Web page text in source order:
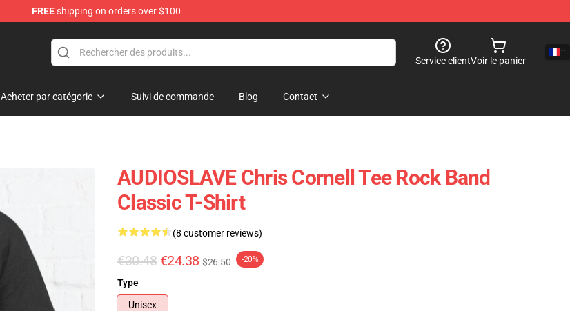
FREEshipping on orders over $100
Service clientVoir le panier
Acheter par catégorie Suivi de commande Blog Contact
AUDIOSLAVE Chris Cornell Tee Rock Band
Classic T-Shirt
(8 customer reviews)
€30.48 €24.38 $26.50 -20%
Type
Unisex